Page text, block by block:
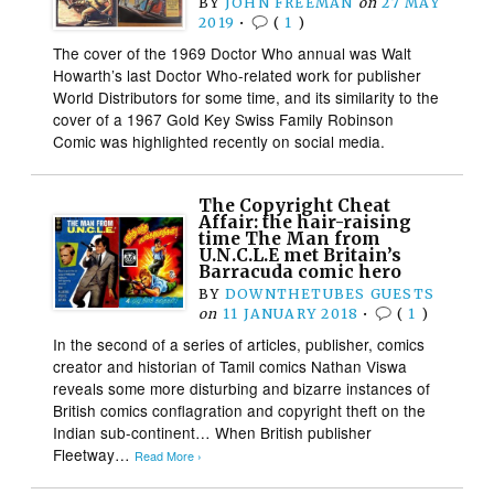
2019 • ( 1 )
The cover of the 1969 Doctor Who annual was Walt
Howarth’s last Doctor Who-related work for publisher
World Distributors for some time, and its similarity to the
cover of a 1967 Gold Key Swiss Family Robinson
Comic was highlighted recently on social media.
The Copyright Cheat
Affair: the hair-raising
time The Man from
U.N.C.L.E met Britain’s
Barracuda comic hero
BY DOWNTHETUBES GUESTS
on 11 JANUARY 2018 • ( 1 )
In the second of a series of articles, publisher, comics
creator and historian of Tamil comics Nathan Viswa
reveals some more disturbing and bizarre instances of
British comics conflagration and copyright theft on the
Indian sub-continent… When British publisher
Fleetway… Read More ›